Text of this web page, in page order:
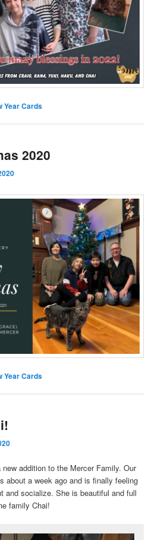
Year Cards
2020
Year Cards
new addition to the Mercer Family. Our
about a week ago and is finally feeling
and socialize. She is beautiful and full
family Chai!